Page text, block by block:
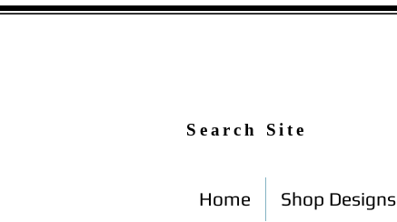
Search Site
Home Shop Designs